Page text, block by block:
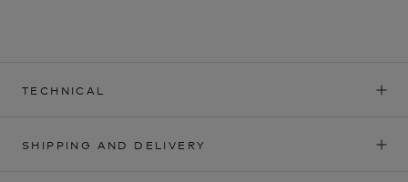
TECHNICAL
SHIPPING AND DELIVERY